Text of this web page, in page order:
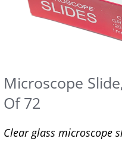
Microscope
Of 72
Clear glass microscope